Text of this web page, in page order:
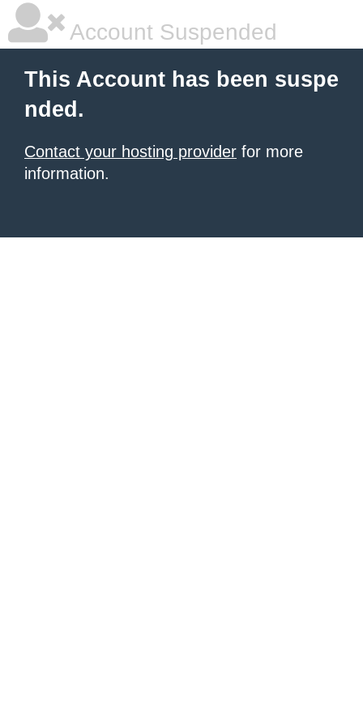
Account Suspended
This Account has been suspe
nded.
Contact your hosting provider for more
information.